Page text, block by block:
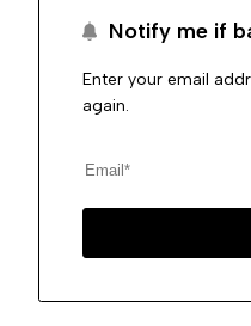
Straps
Jogging
Straps
Notify me if
Enter your email
again.